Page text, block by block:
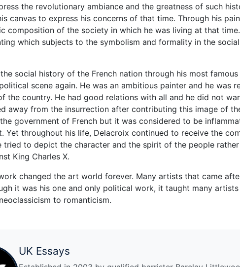
the revolutionary ambiance and the greatness of such
canvas to express his concerns of that time. Through his
composition of the society in which he was living at that
which subjects to the symbolism and formality in the
social history of the French nation through his most
scene again. He was an ambitious painter and he was
the country. He had good relations with all and he did not
away from the insurrection after contributing this image of
government of French but it was considered to be
Yet throughout his life, Delacroix continued to receive the
tried to depict the character and the spirit of the people
King Charles X.
changed the art world forever. Many artists that came
it was his one and only political work, it taught many
to romanticism.
UK Essays